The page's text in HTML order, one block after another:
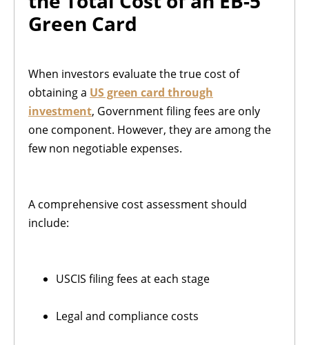
Green Card
When investors evaluate the true cost of
obtaining a US green card through
investment, Government filing fees are only
one component. However, they are among the
few non negotiable expenses.
A comprehensive cost assessment should
include:
USCIS filing fees at each stage
Legal and compliance costs